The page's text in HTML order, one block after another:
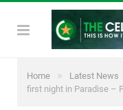
Home » Latest News
first night in Paradise –